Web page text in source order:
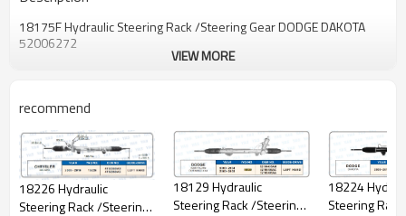
18175F Hydraulic Steering Rack /Steering Gear DODGE DAKOTA
52006272
VIEW MORE
recommend
18226 Hydraulic
Steering Rack /Steering
18129 Hydraulic
Steering Rack /Steering
18224
Steering